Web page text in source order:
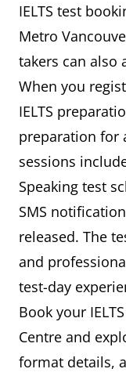
IELTS test
Metro
takers can also
When you
IELTS
preparation for
sessions
Speaking test
SMS
released. The
and
test-day
Book your
Centre and
format details,